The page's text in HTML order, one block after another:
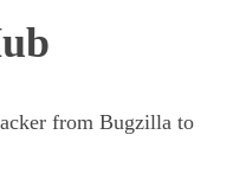
from Bugzilla to